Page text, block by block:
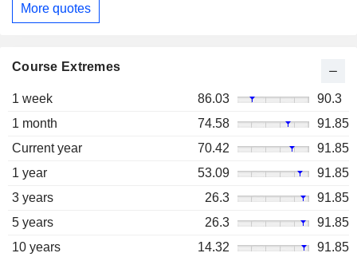
More quotes
Course Extremes
1 week 86.03
90.3
1 month
74.58
91.85
Current year
70.42
91.85
1 year
53.09
91.85
3 years
26.3
91.85
5 years
26.3
91.85
10 years
14.32 91.85